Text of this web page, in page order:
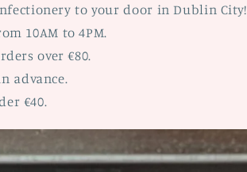
to your door in Dublin City!
10AM to 4PM.
over €80.
advance.
€40.